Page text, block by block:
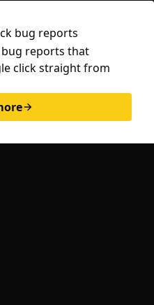
bug reports
bug reports that
click straight from